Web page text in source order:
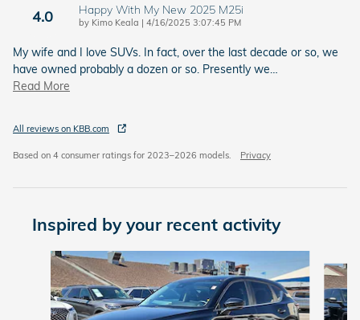
4.0 Happy With My New 2025 M25i
by Kimo Keala | on
4/16/2025 3:07:45 PM
My wife and I love SUVs. In fact, over the last decade or so, we
have owned probably a dozen or so. Presently we
Read More
All reviews on KBB.com
Based on 4 consumer ratings for 2023–2026 models. Privacy
Inspired by your recent activity
Slide 1 of 6